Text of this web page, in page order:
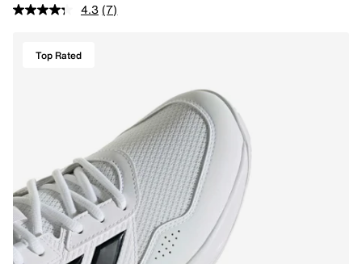
4.3 (7)
Top Rated